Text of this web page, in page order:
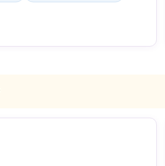
they should acknowledge its
how you used generative AI in
AI tool] to [describe how it